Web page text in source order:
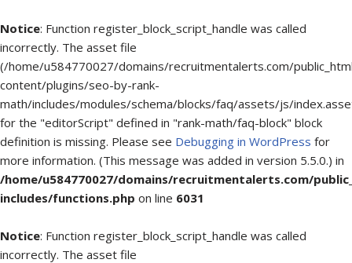
Notice: Function register_block_script_handle was called
incorrectly. The asset file
(/home/u584770027/domains/recruitmentalerts.com/
content/plugins/seo-by-rank-
math/includes/modules/schema/blocks/faq/assets/js/
for the "editorScript" defined in "rank-math/faq-block" block
definition is missing. Please see Debugging in WordPress for
more information. (This message was added in version 5.5.0.) in
/home/u584770027/domains/recruitmentalerts.com/
includes/functions.php on line 6031
Notice: Function register_block_script_handle was called
incorrectly. The asset file